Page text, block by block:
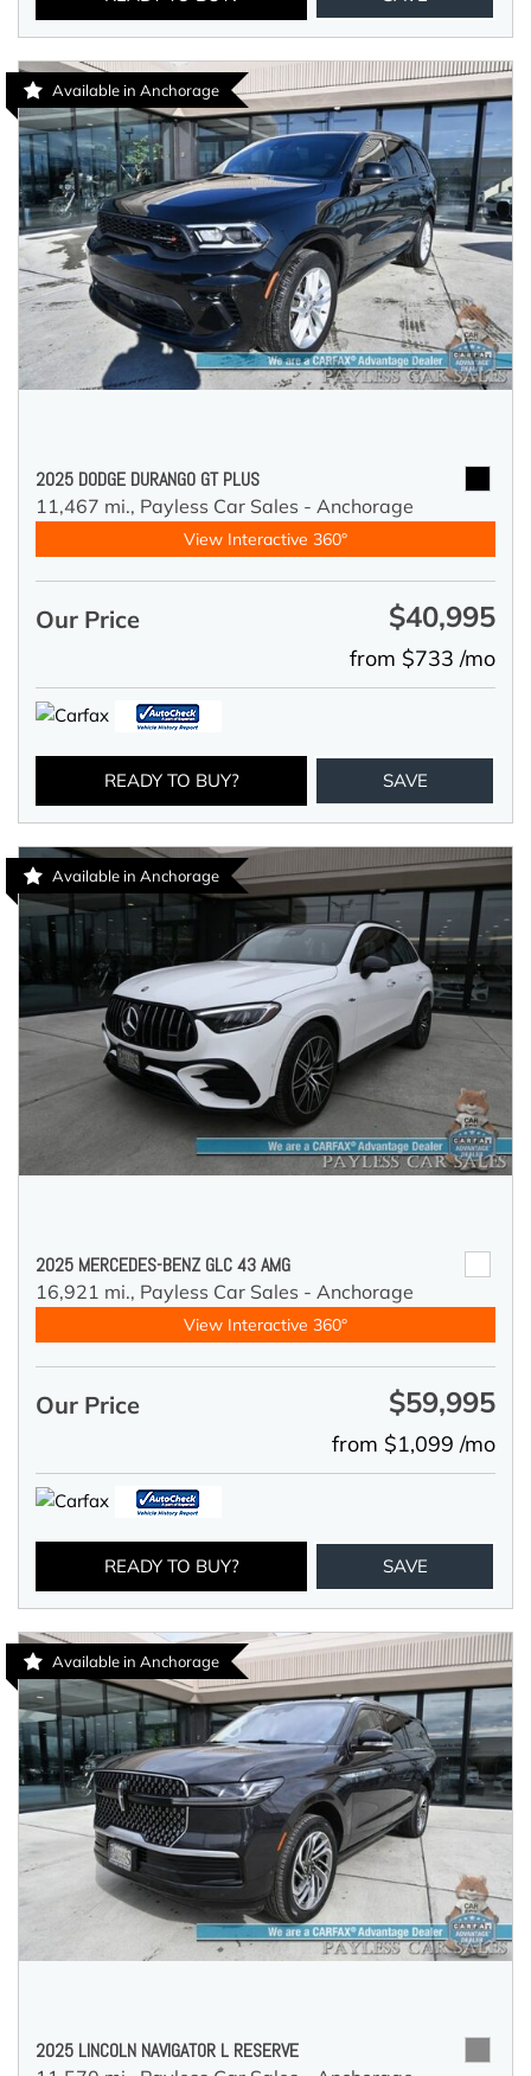
Available in Anchorage
2025 DODGE DURANGO GT PLUS
11,467 mi., Payless Car Sales - Anchorage
View Interactive 360°
Our Price $40,995
from $733 /mo
READY TO BUY? SAVE
Available in Anchorage
2025 MERCEDES-BENZ GLC 43 AMG
16,921 mi., Payless Car Sales - Anchorage
View Interactive 360°
Our Price $59,995
from $1,099 /mo
READY TO BUY? SAVE
Available in Anchorage
2025 LINCOLN NAVIGATOR L RESERVE